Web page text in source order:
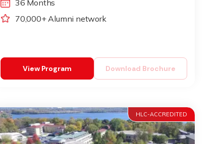
36 Months
70,000+ Alumni network
Download Brochure
View Program
HLC-ACCREDITED